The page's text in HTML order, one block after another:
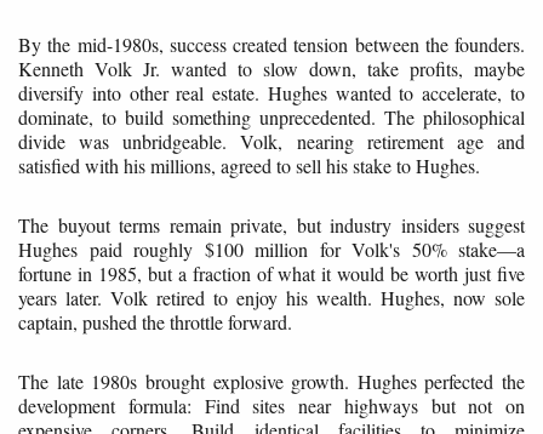
By the mid-1980s, success created tension between the founders.
Kenneth Volk Jr. wanted to slow down, take profits, maybe
diversify into other real estate. Hughes wanted to accelerate, to
dominate, to build something unprecedented. The philosophical
divide was unbridgeable. Volk, nearing retirement age and
satisfied with his millions, agreed to sell his stake to Hughes.
The buyout terms remain private, but industry insiders suggest
Hughes paid roughly $100 million for Volk's 50% stake—a
fortune in 1985, but a fraction of what it would be worth just five
years later. Volk retired to enjoy his wealth. Hughes, now sole
captain, pushed the throttle forward.
The late 1980s brought explosive growth. Hughes perfected the
development formula: Find sites near highways but not on